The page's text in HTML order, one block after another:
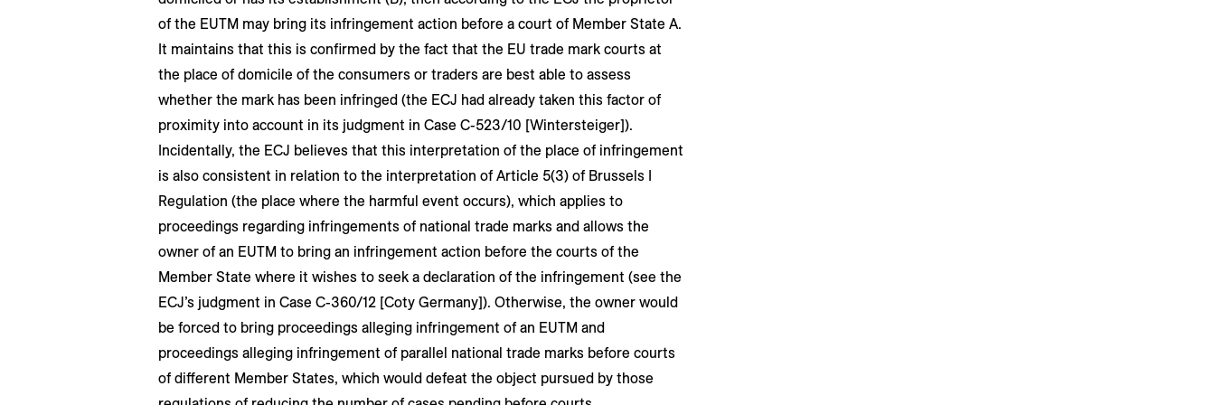
of the EUTM may bring its infringement action before a court of Member State A.
It maintains that this is confirmed by the fact that the EU trade mark courts at
the place of domicile of the consumers or traders are best able to assess
whether the mark has been infringed (the ECJ had already taken this factor of
proximity into account in its judgment in Case C-523/10 [Wintersteiger]).
Incidentally, the ECJ believes that this interpretation of the place of infringement
is also consistent in relation to the interpretation of Article 5(3) of Brussels I
Regulation (the place where the harmful event occurs), which applies to
proceedings regarding infringements of national trade marks and allows the
owner of an EUTM to bring an infringement action before the courts of the
Member State where it wishes to seek a declaration of the infringement (see the
ECJ’s judgment in Case C-360/12 [Coty Germany]). Otherwise, the owner would
be forced to bring proceedings alleging infringement of an EUTM and
proceedings alleging infringement of parallel national trade marks before courts
of different Member States, which would defeat the object pursued by those